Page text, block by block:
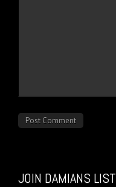
JOIN DAMIANS LIST